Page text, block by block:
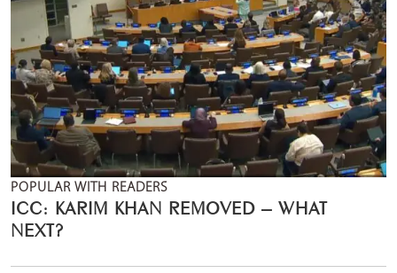
POPULAR WITH READERS
ICC: KARIM KHAN REMOVED – WHAT
NEXT?